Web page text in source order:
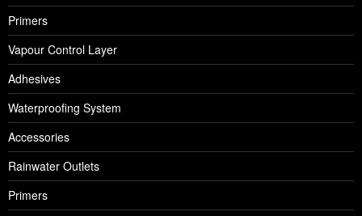
Primers
Vapour Control Layer
Adhesives
Waterproofing System
Accessories
Rainwater Outlets
Primers